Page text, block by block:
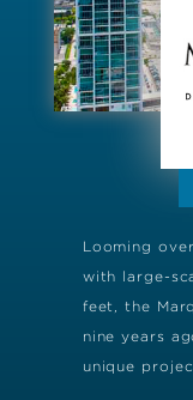
Looming
with large-
feet, the
nine years
unique